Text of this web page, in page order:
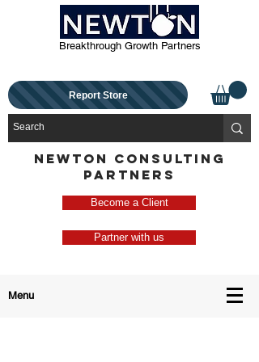
Breakthrough Growth Partners
Report Store
NEWTON CONSULTING
PARTNERS
Become a Client
Partner with us
Menu